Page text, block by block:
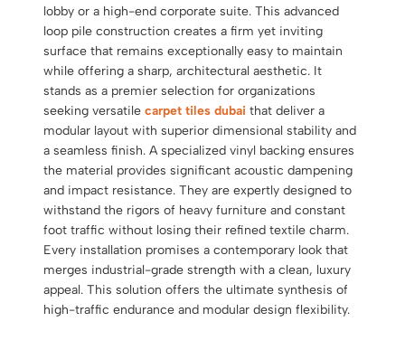
lobby or a high-end corporate suite. This advanced
loop pile construction creates a firm yet inviting
surface that remains exceptionally easy to maintain
while offering a sharp, architectural aesthetic. It
stands as a premier selection for organizations
seeking versatile carpet tiles dubai that deliver a
modular layout with superior dimensional stability and
a seamless finish. A specialized vinyl backing ensures
the material provides significant acoustic dampening
and impact resistance. They are expertly designed to
withstand the rigors of heavy furniture and constant
foot traffic without losing their refined textile charm.
Every installation promises a contemporary look that
merges industrial-grade strength with a clean, luxury
appeal. This solution offers the ultimate synthesis of
high-traffic endurance and modular design flexibility.